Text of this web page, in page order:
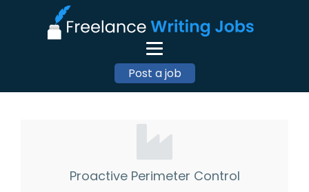
Post a job
Proactive Perimeter Control